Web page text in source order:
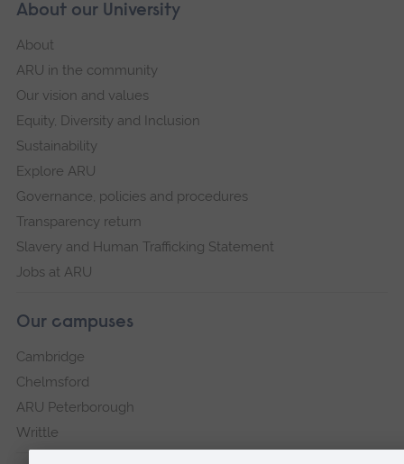
About our University
About
ARU in the community
Our vision and values
Equity, Diversity and Inclusion
Sustainability
Explore ARU
Governance, policies and procedures
Transparency return
Slavery and Human Trafficking Statement
Jobs at ARU
Our campuses
Cambridge
Chelmsford
ARU Peterborough
Writtle